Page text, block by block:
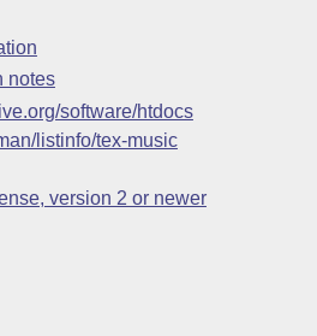
notes
software/htdocs
listinfo/tex-music
version 2 or newer